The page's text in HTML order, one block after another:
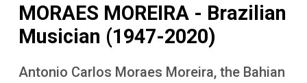
Sport
Travel
Watch
MORAES MOREIRA - Brazilian
Musician (1947-2020)
Antonio Carlos Moraes Moreira, the Bahian